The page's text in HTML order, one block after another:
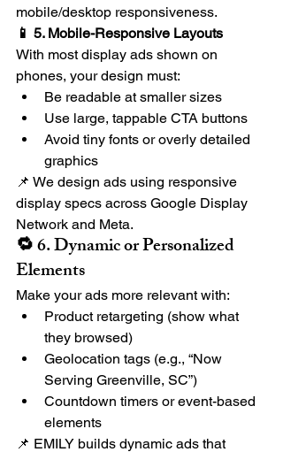
mobile/desktop responsiveness.
📱 5. Mobile-Responsive Layouts
With most display ads shown on
phones, your design must:
Be readable at smaller sizes
Use large, tappable CTA buttons
Avoid tiny fonts or overly detailed
graphics
📌 We design ads using responsive
display specs across Google Display
Network and Meta.
🔁 6. Dynamic or Personalized
Elements
Make your ads more relevant with:
Product retargeting (show what
they browsed)
Geolocation tags (e.g., “Now
Serving Greenville, SC”)
Countdown timers or event-based
elements
📌 EMILY builds dynamic ads that